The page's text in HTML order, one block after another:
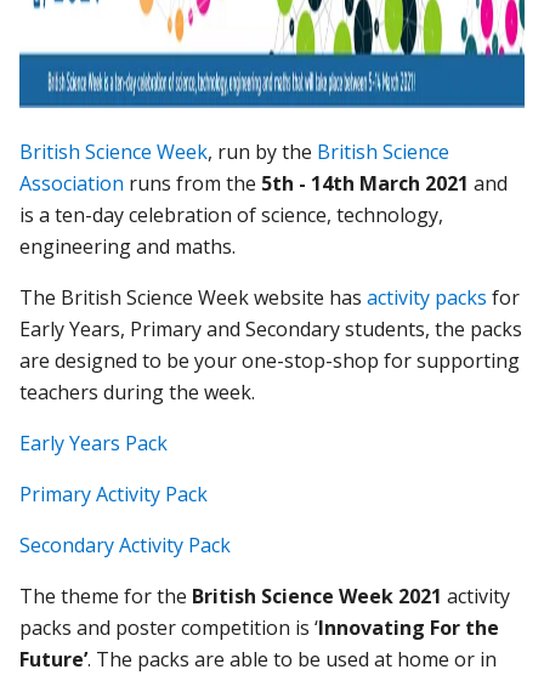
British Science Week, run by the British Science
Association runs from the 5th - 14th March 2021 and
is a ten-day celebration of science, technology,
engineering and maths.
The British Science Week website hasactivity packs for
Early Years, Primary and Secondary students, the packs
are designed to be your one-stop-shop for supporting
teachers during the week.
Early Years Pack
Primary Activity Pack
Secondary Activity Pack
The theme for the British Science Week 2021 activity
packs and poster competition is ‘Innovating For the
Future’. The packs are able to be used at home or in